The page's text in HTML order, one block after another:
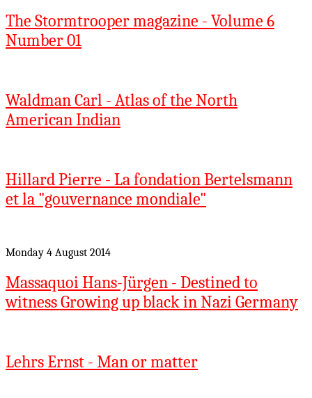
The Stormtrooper magazine - Volume 6
Number 01
Waldman Carl - Atlas of the North
American Indian
Hillard Pierre - La fondation Bertelsmann
et la "gouvernance mondiale"
Monday 4 August 2014
Massaquoi Hans-Jürgen - Destined to
witness Growing up black in Nazi Germany
Lehrs Ernst - Man or matter